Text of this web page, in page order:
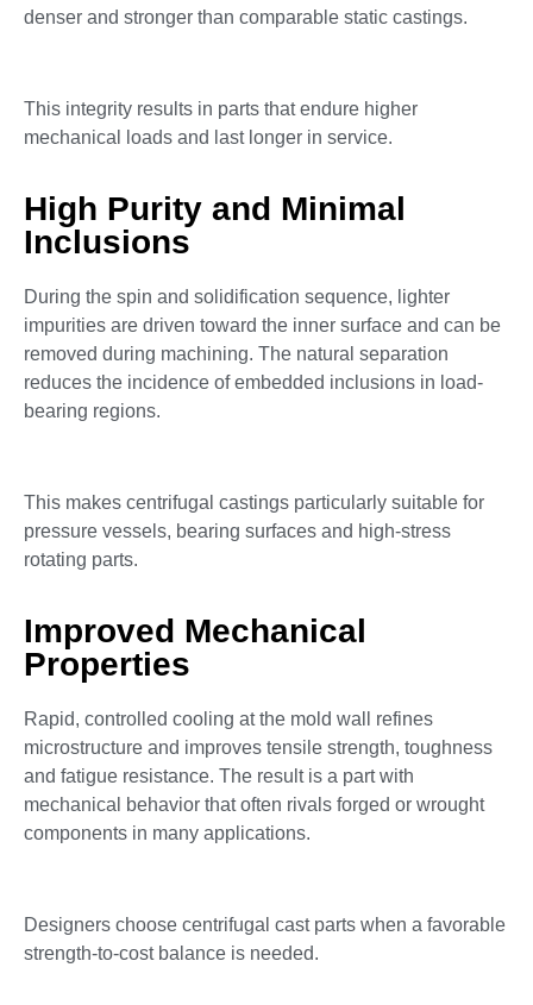
denser and stronger than comparable static castings.
This integrity results in parts that endure higher
mechanical loads and last longer in service.
High Purity and Minimal
Inclusions
During the spin and solidification sequence, lighter
impurities are driven toward the inner surface and can be
removed during machining. The natural separation
reduces the incidence of embedded inclusions in load-
bearing regions.
This makes centrifugal castings particularly suitable for
pressure vessels, bearing surfaces and high-stress
rotating parts.
Improved Mechanical
Properties
Rapid, controlled cooling at the mold wall refines
microstructure and improves tensile strength, toughness
and fatigue resistance. The result is a part with
mechanical behavior that often rivals forged or wrought
components in many applications.
Designers choose centrifugal cast parts when a favorable
strength-to-cost balance is needed.